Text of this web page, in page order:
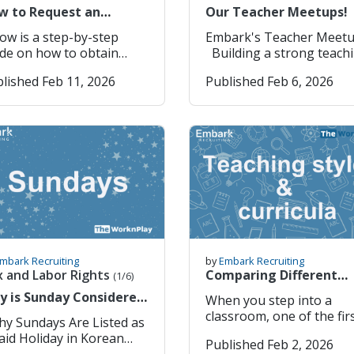
messaging app; essential
for chatting, calls, group
chats, and even some
business communication.
Highly accurate navigation
(better than Google
here). Kakao T (카카오 T) –
Taxi and mobility app for
booking taxis and
transport options
you. Papago (파파고) – Best
translation app for
English (and other
languages) with camera,
voice & text translation.
metro app showing
transfers, exits, and
schedules for major
to Request an
Documents
is a step-by-step
on how to obtain
documents online
(EPIK) to Private
(Academies etc.)].
to
www.open.go.kr/
“정보공개청
Disclosure
Click “회원가입”
Select “개인(외국
(Individual / Foreigner)
“확인“ (Confirm) 5.
“전체동의하기” (Agree
의합니다“ (I
Username
Check 6-12
Feb 11, 2026
Our Teacher Meetups!
Embark's Teacher
truly value, and our recent
these moments matter
much. Taking time
the classroom to relax,
connect, and unwind
together helps create
kind of support network
that makes teaching
even more rewarding,
especially for those living
and teaching abroad. We
give our teachers outside
the classroom is as
important as finding them
Published Feb 6, 2026
Recruiting
and Labor Rights (1/6)
is Sunday Considered
Holiday in Korean
byEmbark Recruiting
Comparing Different
groups & Curricula
When you step into a
classroom, one of the
teaching is not one
Published Feb 2, 2026